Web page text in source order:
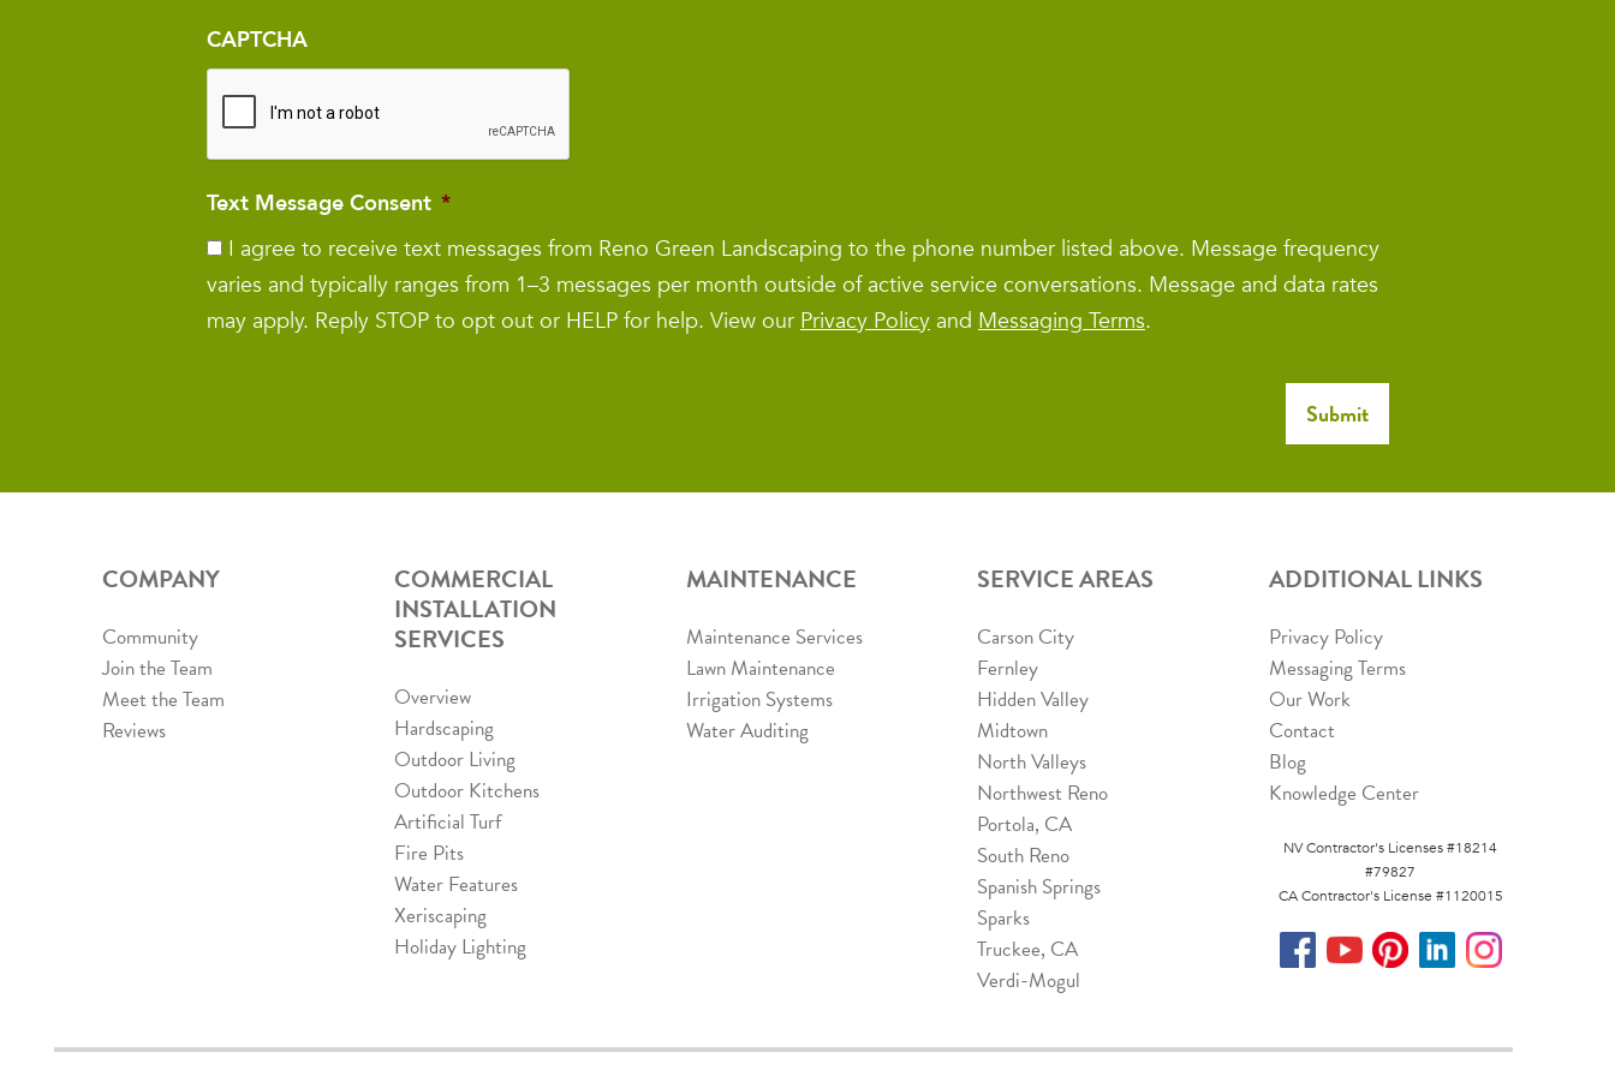
CAPTCHA
Text Message Consent *
I agree to receive text messages from Reno Green Landscaping to the phone number listed above. Message frequency
varies and typically ranges from 1–3 messages per month outside of active service conversations. Message and data rates
may apply. Reply STOP to opt out or HELP for help. View our Privacy Policy and Messaging Terms.
COMPANY
Community
Join the Team
Meet the Team
Reviews
COMMERCIAL
INSTALLATION
SERVICES
Overview
Hardscaping
Outdoor Living
Outdoor Kitchens
Artificial Turf
Fire Pits
Water Features
Xeriscaping
Holiday Lighting
MAINTENANCE
Maintenance Services
Lawn Maintenance
Irrigation Systems
Water Auditing
SERVICE AREAS
Carson City
Fernley
Hidden Valley
Midtown
North Valleys
Northwest Reno
Portola, CA
South Reno
Spanish Springs
Sparks
Truckee, CA
Verdi-Mogul
ADDITIONAL LINKS
Privacy Policy
Messaging Terms
Our Work
Contact
Blog
Knowledge Center
NV Contractor's Licenses #18214
#79827
CA Contractor's License #1120015